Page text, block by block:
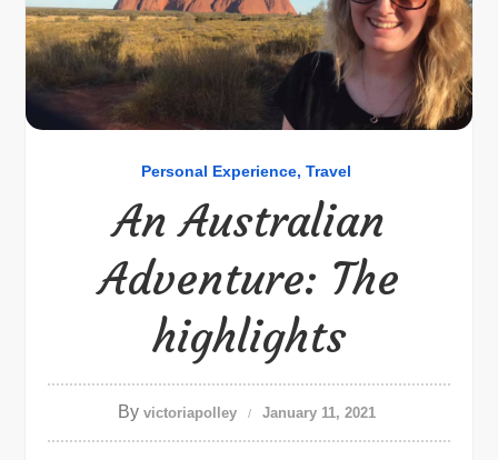
Personal Experience Travel
An Australian
Adventure: The
highlights
By victoriapolley January 11, 2021